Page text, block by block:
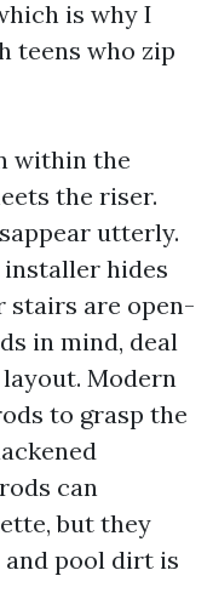
is why I
teens who zip
within the
the riser.
utterly.
hides
stairs are open-
in mind, deal
Modern
to grasp the
can
but they
pool dirt is